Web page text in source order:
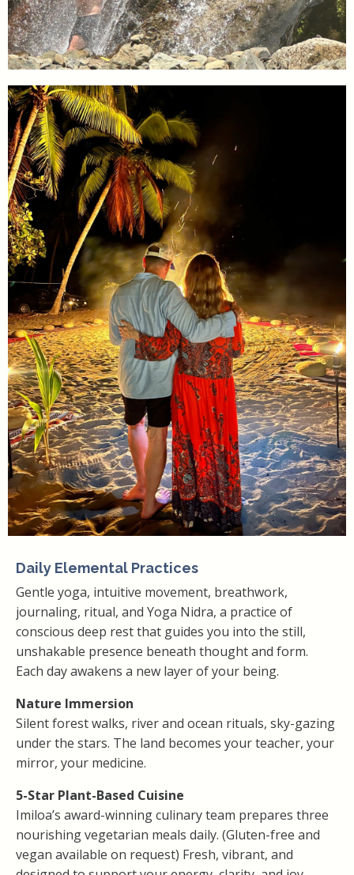
Daily Elemental Practices
Gentle yoga, intuitive movement, breathwork,
journaling, ritual, and Yoga Nidra, a practice of
conscious deep rest that guides you into the still,
unshakable presence beneath thought and form.
Each day awakens a new layer of your being.
Nature Immersion
Silent forest walks, river and ocean rituals, sky-gazing
under the stars. The land becomes your teacher, your
mirror, your medicine.
5-Star Plant-Based Cuisine
Imiloa’s award-winning culinary team prepares three
nourishing vegetarian meals daily. (Gluten-free and
vegan available on request) Fresh, vibrant, and